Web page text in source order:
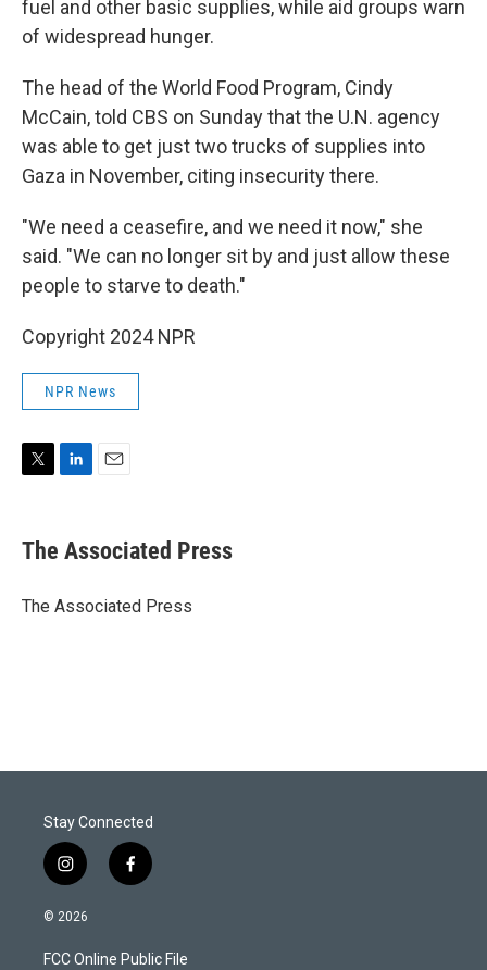
fuel and other basic supplies, while aid groups warn
of widespread hunger.
The head of the World Food Program, Cindy
McCain, told CBS on Sunday that the U.N. agency
was able to get just two trucks of supplies into
Gaza in November, citing insecurity there.
"We need a ceasefire, and we need it now," she
said. "We can no longer sit by and just allow these
people to starve to death."
Copyright 2024 NPR
NPR News
t
t
r
k
e
I
i
l
The Associated Press
The Associated Press
Stay Connected
i
n
s
a
f
a
b
© 2026
FCC Online Public File